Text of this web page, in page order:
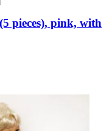
pieces), pink, with